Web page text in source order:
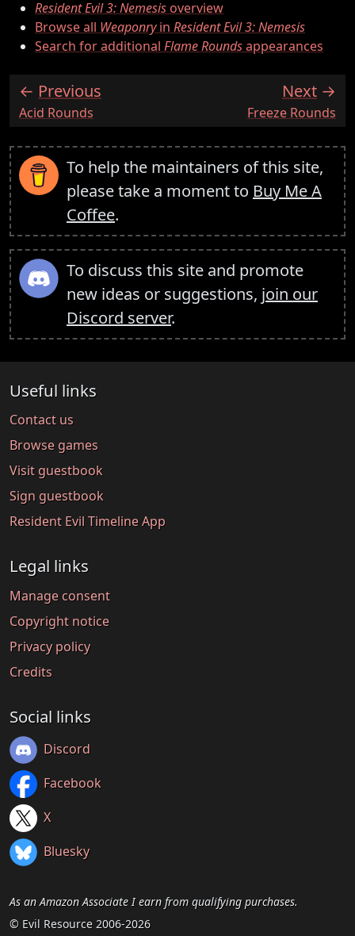
Resident Evil 3: Nemesisoverview
Browse all Weaponryin Resident Evil 3: Nemesis
Search for additional Flame Roundsappearances
Previous
:Acid Rounds
Next
:Freeze Rounds
To help the maintainers of this site,
please take a moment to Buy Me A
Coffee.
To discuss this site and promote
new ideas or suggestions, join our
Discord server.
Useful links
Contact us
Browse games
Visit guestbook
Sign guestbook
Resident Evil Timeline App
Legal links
Manage consent
Copyright notice
Privacy policy
Credits
Social links
Discord
Facebook
X
Bluesky
As an Amazon Associate I earn from qualifying purchases.
© Evil Resource 2006-2026